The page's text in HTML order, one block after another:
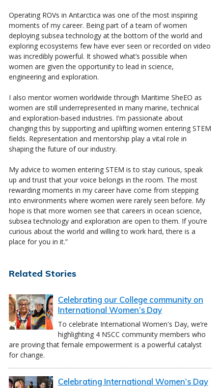
Operating ROVs in Antarctica was one of the most inspiring
moments of my career. Being part of a team of women
deploying subsea technology at the bottom of the world and
exploring ecosystems few have ever seen or recorded on video
was incredibly powerful. It showed what’s possible when
women are given the opportunity to lead in science,
engineering and exploration.
I also mentor women worldwide through Maritime SheEO as
women are still underrepresented in many marine, technical
and exploration-based industries. I'm passionate about
changing this by supporting and uplifting women entering STEM
fields. Representation and mentorship play a vital role in
shaping the future of our industry.
My advice to women entering STEM is to stay curious, speak
up and trust that your voice belongs in the room. The most
rewarding moments in my career have come from stepping
into environments where women were rarely seen before. My
hope is that more women see that careers in ocean science,
subsea technology and exploration are open to them. If you’re
curious about the world and willing to work hard, there is a
place for you in it.”
Related Stories
Celebrating our College community on
International Women’s Day
To celebrate International Women's Day, we’re
highlighting 4 NSCC community members who
are proving that female empowerment is a powerful catalyst
for change.
Celebrating International Women’s Day